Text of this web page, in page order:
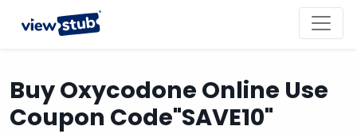
Buy Oxycodone Online Use
Coupon Code"SAVE10"